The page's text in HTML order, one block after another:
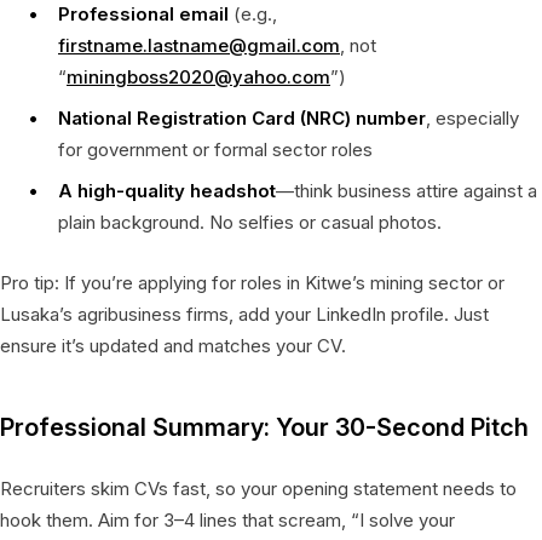
Professional email (e.g.,
firstname.lastname@gmail.com , not
“miningboss2020@yahoo.com”)
National Registration Card (NRC) number , especially
for government or formal sector roles
A high-quality headshot—think business attire against a
plain background. No selfies or casual photos.
Pro tip: If you’re applying for roles in Kitwe’s mining sector or
Lusaka’s agribusiness firms, add your LinkedIn profile. Just
ensure it’s updated and matches your CV.
Professional Summary: Your 30-Second Pitch
Recruiters skim CVs fast, so your opening statement needs to
hook them. Aim for 3–4 lines that scream, “I solve your